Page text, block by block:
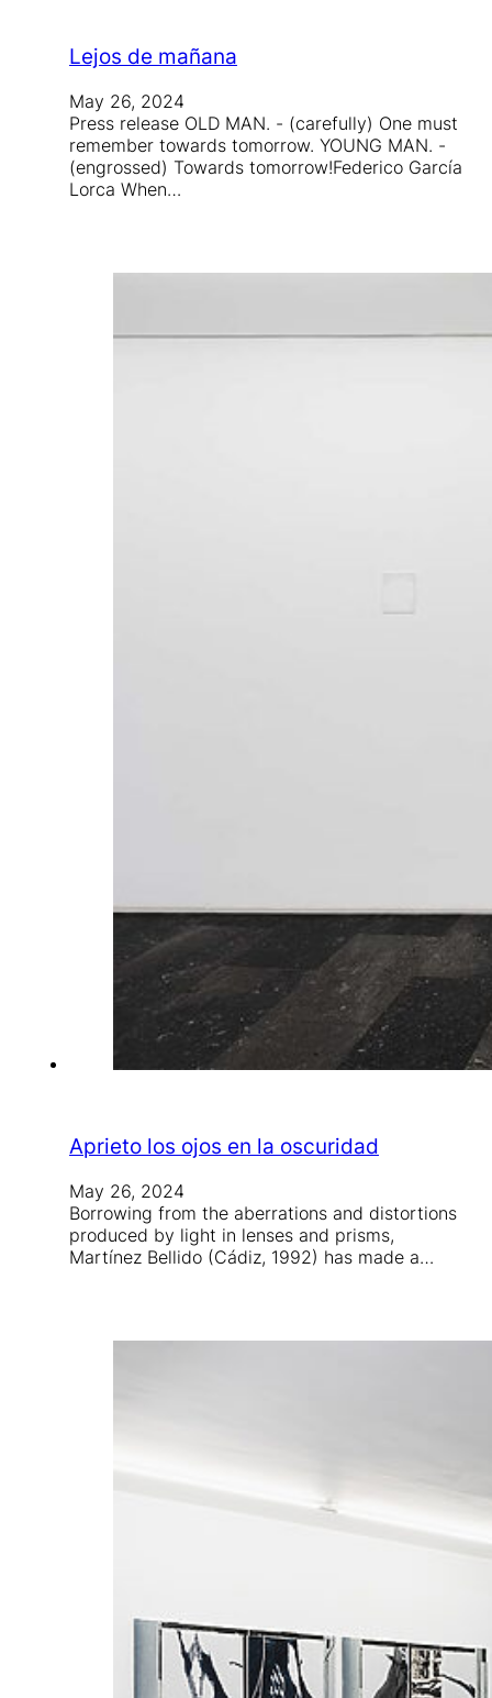
Lejos de mañana
May 26, 2024
Press release OLD MAN. - (carefully) One must
remember towards tomorrow. YOUNG MAN. -
(engrossed) Towards tomorrow!Federico García
Lorca When…
Aprieto los ojos en la oscuridad
May 26, 2024
Borrowing from the aberrations and distortions
produced by light in lenses and prisms,
Martínez Bellido (Cádiz, 1992) has made a…